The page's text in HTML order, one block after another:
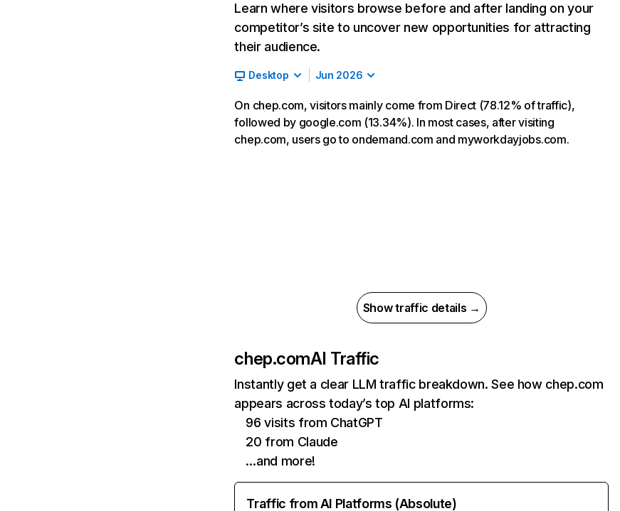
Learn where visitors browse before and after landing on your
competitor’s site to uncover new opportunities for attracting
their audience.
Desktop Jun 2026
On chep.com, visitors mainly come from Direct (78.12% of traffic),
followed by google.com (13.34%). In most cases, after visiting
chep.com, users go to ondemand.com and myworkdayjobs.com.
Show traffic details →
chep.comAI Traffic
Instantly get a clear LLM traffic breakdown. See how chep.com
appears across today’s top AI platforms:
96 visits from ChatGPT
20 from Claude
…and more!
Traffic from AI Platforms (Absolute)